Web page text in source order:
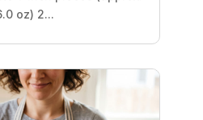
oz) 2...